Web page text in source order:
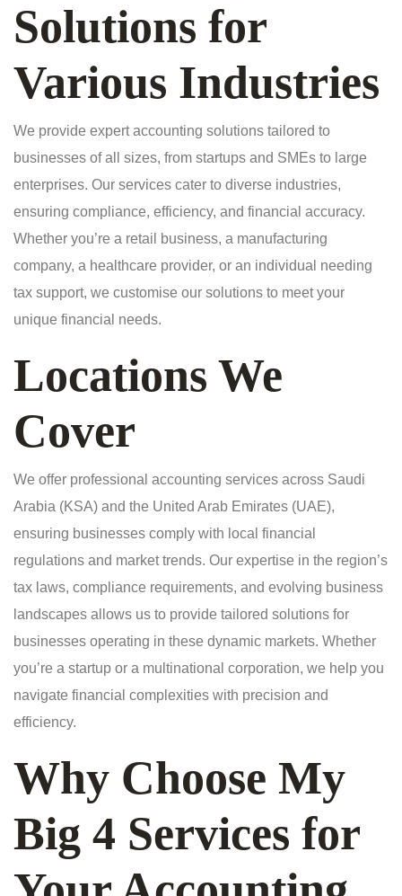
Solutions for
Various Industries
We provide expert accounting solutions tailored to
businesses of all sizes, from startups and SMEs to large
enterprises. Our services cater to diverse industries,
ensuring compliance, efficiency, and financial accuracy.
Whether you’re a retail business, a manufacturing
company, a healthcare provider, or an individual needing
tax support, we customise our solutions to meet your
unique financial needs.
Locations We
Cover
We offer professional accounting services across Saudi
Arabia (KSA) and the United Arab Emirates (UAE),
ensuring businesses comply with local financial
regulations and market trends. Our expertise in the region’s
tax laws, compliance requirements, and evolving business
landscapes allows us to provide tailored solutions for
businesses operating in these dynamic markets. Whether
you’re a startup or a multinational corporation, we help you
navigate financial complexities with precision and
efficiency.
Why Choose My
Big 4 Services for